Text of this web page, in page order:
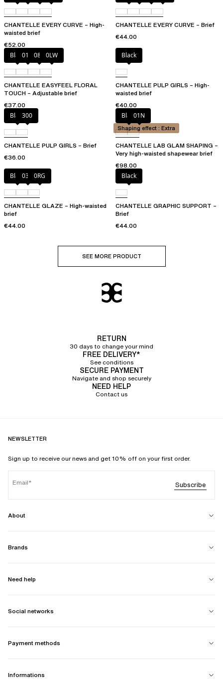
CHANTELLE EVERY CURVE – High-
waisted brief
€52.00
CHANTELLE EVERY CURVE – Brief
€44.00
Black01N 08B 0LW
CHANTELLE EASYFEEL FLORAL
TOUCH – Adjustable brief
€37.00
Black
CHANTELLE PULP GIRLS – High-
waisted brief
€40.00
Black300
CHANTELLE PULP GIRLS – Brief
€36.00
Black01N
CHANTELLE LAB GLAM SHAPING –
Very high-waisted shapewear brief
€98.00
Shaping effect : Extra
Black03H 0RG
CHANTELLE GLAZE – High-waisted
brief
€44.00
Black
CHANTELLE GRAPHIC SUPPORT –
Brief
€44.00
SEE MORE PRODUCT
RETURN
30 days to change your mind
FREE DELIVERY*
See conditions
SECURE PAYMENT
Navigate and shop securely
NEED HELP
Contact us
NEWSLETTER
Sign up to receive our news and get 10% off on your first order.
Email Subscribe
About
Brands
Need help
Social networks
Payment methods
Informations